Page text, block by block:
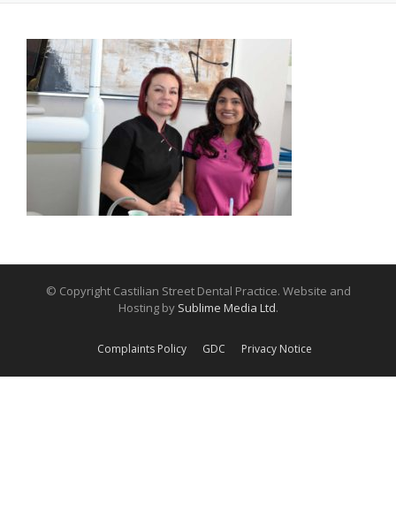
© Copyright Castilian Street Dental Practice. Website and
Hosting by Sublime Media Ltd.
Complaints Policy GDC Privacy Notice